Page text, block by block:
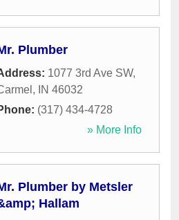
Plumber
1077 3rd Ave SW,
, IN 46032
(317) 434-4728
» More Info
Plumber by Metsler
Hallam